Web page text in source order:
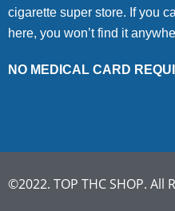
cigarette super store. If you
here, you won’t find it
NO MEDICAL CARD
©2022. TOP THC SHOP. All